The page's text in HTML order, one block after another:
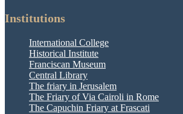
Institutions
International College
Historical Institute
Franciscan Museum
Central Library
The friary in Jerusalem
The Friary of Via Cairoli in Rome
The Capuchin Friary at Frascati